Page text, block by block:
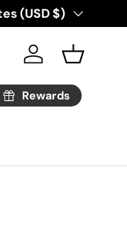
(USD $)
Log in Basket
Rewards